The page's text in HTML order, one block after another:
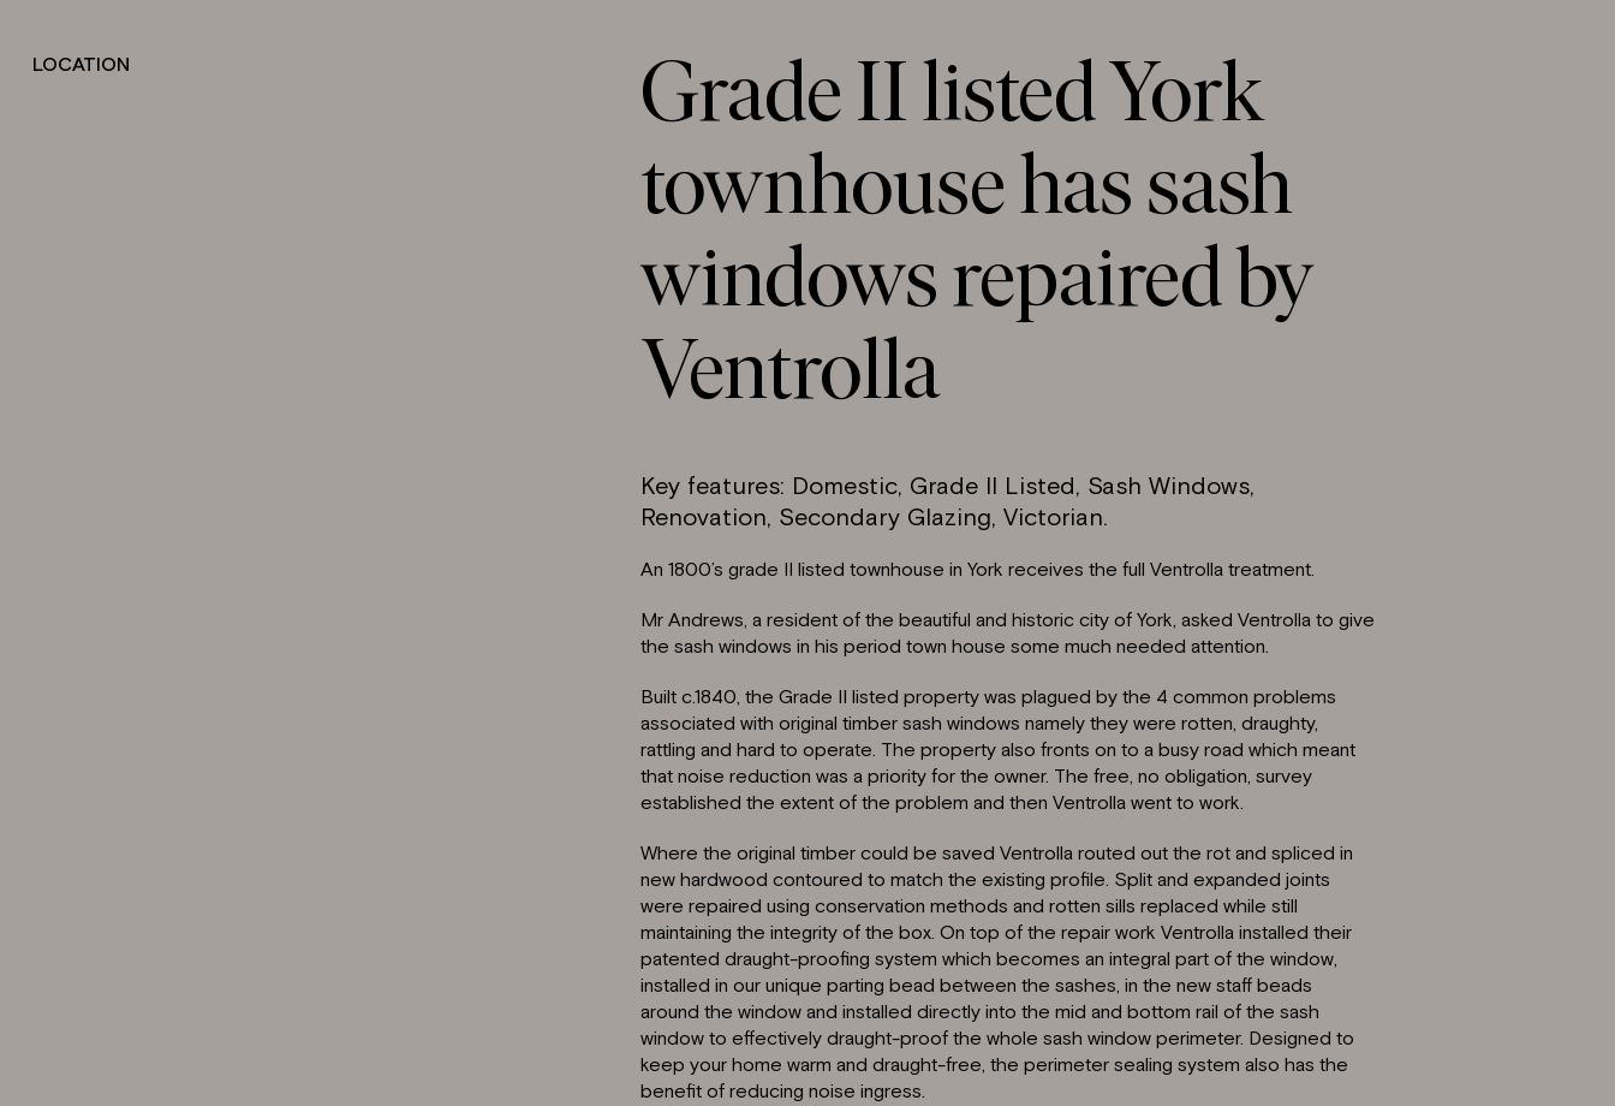
LOCATION
Grade II listed York
townhouse has sash
windows repaired by
Ventrolla
Key features: Domestic, Grade II Listed, Sash Windows,
Renovation, Secondary Glazing, Victorian.
An 1800’s grade II listed townhouse in York receives the full Ventrolla treatment.
Mr Andrews, a resident of the beautiful and historic city of York, asked Ventrolla to give
the sash windows in his period town house some much needed attention.
Built c.1840, the Grade II listed property was plagued by the 4 common problems
associated with original timber sash windows namely they were rotten, draughty,
rattling and hard to operate. The property also fronts on to a busy road which meant
that noise reduction was a priority for the owner. The free, no obligation, survey
established the extent of the problem and then Ventrolla went to work.
Where the original timber could be saved Ventrolla routed out the rot and spliced in
new hardwood contoured to match the existing profile. Split and expanded joints
were repaired using conservation methods and rotten sills replaced while still
maintaining the integrity of the box. On top of the repair work Ventrolla installed their
patented draught-proofing system which becomes an integral part of the window,
installed in our unique parting bead between the sashes, in the new staff beads
around the window and installed directly into the mid and bottom rail of the sash
window to effectively draught-proof the whole sash window perimeter. Designed to
keep your home warm and draught-free, the perimeter sealing system also has the
benefit of reducing noise ingress.